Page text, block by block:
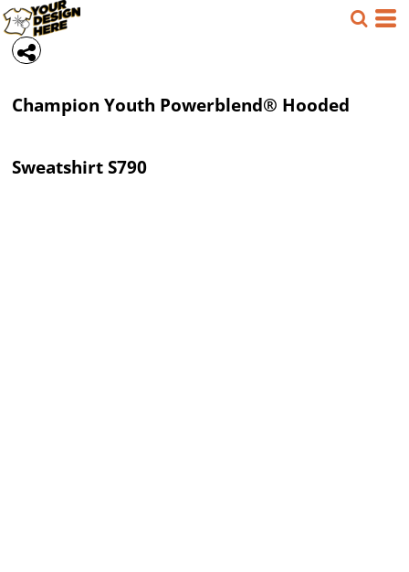
Champion Youth Powerblend® Hooded
SweatshirtS790